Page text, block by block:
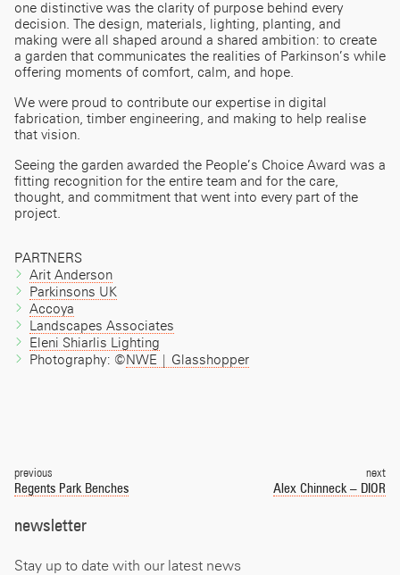
one distinctive was the clarity of purpose behind every
decision. The design, materials, lighting, planting, and
making were all shaped around a shared ambition: to create
a garden that communicates the realities of Parkinson’s while
offering moments of comfort, calm, and hope.
We were proud to contribute our expertise in digital
fabrication, timber engineering, and making to help realise
that vision.
Seeing the garden awarded the People’s Choice Award was a
fitting recognition for the entire team and for the care,
thought, and commitment that went into every part of the
project.
PARTNERS
Arit Anderson
Parkinsons UK
Accoya
Landscapes Associates
Eleni Shiarlis Lighting
Photography: © NWE | Glasshopper
navigation
previous
Regents Park Benches
next
Alex Chinneck – DIOR
newsletter
Stay up to date with our latest news